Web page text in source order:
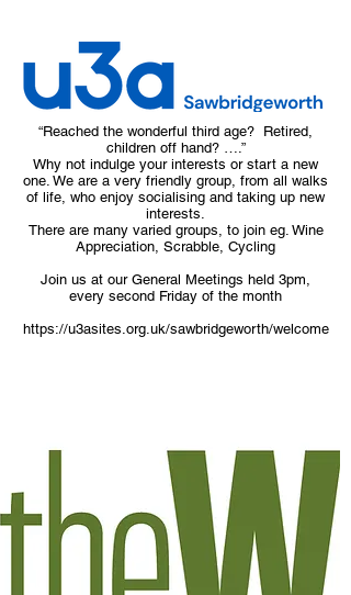
“Reached the wonderful third age? Retired,
children off hand? ….”
Why not indulge your interests or start a new
one. We are a very friendly group, from all walks
of life, who enjoy socialising and taking up new
interests.
There are many varied groups, to join eg. Wine
Appreciation, Scrabble, Cycling
Join us at our General Meetings held 3pm,
every second Friday of the month
https://u3asites.org.uk/sawbridgeworth/welcome